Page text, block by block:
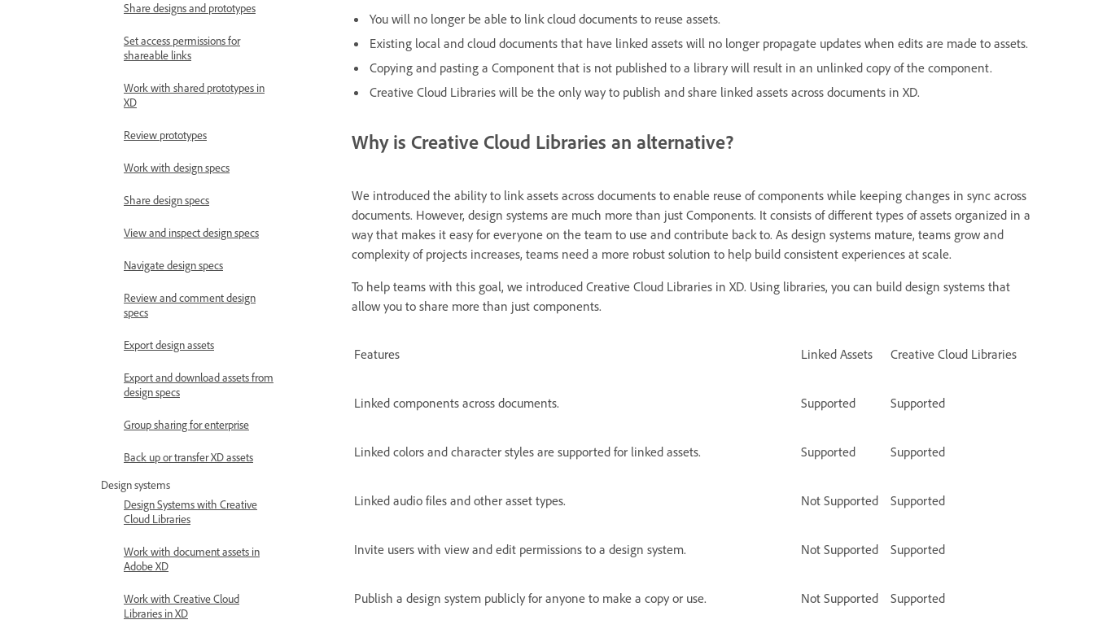
Share designs and prototypes
Set access permissions for
shareable links
Work with shared prototypes in
XD
Review prototypes
Work with design specs
Share design specs
View and inspect design specs
Navigate design specs
Review and comment design
specs
Export design assets
Export and download assets from
design specs
Group sharing for enterprise
Back up or transfer XD assets
Design systems
Design Systems with Creative
Cloud Libraries
Work with document assets in
Adobe XD
Work with Creative Cloud
Libraries in XD
You will no longer be able to link cloud documents to reuse assets.
Existing local and cloud documents that have linked assets will no longer propagate updates when edits are made to assets.
Copying and pasting a Component that is not published to a library will result in an unlinked copy of the component.
Creative Cloud Libraries will be the only way to publish and share linked assets across documents in XD.
Why is Creative Cloud Libraries an alternative?
We introduced the ability to link assets across documents to enable reuse of components while keeping changes in sync across
documents. However, design systems are much more than just Components. It consists of different types of assets organized in a
way that makes it easy for everyone on the team to use and contribute back to. As design systems mature, teams grow and
complexity of projects increases, teams need a more robust solution to help build consistent experiences at scale.
To help teams with this goal, we introduced Creative Cloud Libraries in XD. Using libraries, you can build design systems that
allow you to share more than just components.
Features Linked Assets Creative Cloud Libraries
Linked components across documents. Supported Supported
Linked colors and character styles are supported for linked assets. Supported Supported
Linked audio files and other asset types. Not Supported Supported
Invite users with view and edit permissions to a design system. Not Supported Supported
Publish a design system publicly for anyone to make a copy or use. Not Supported Supported